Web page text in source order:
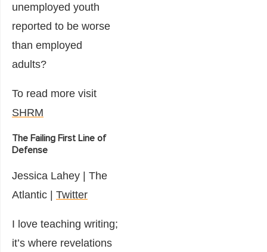
unemployed youth
reported to be worse
than employed
adults?
To read more visit
SHRM
The Failing First Line of
Defense
Jessica Lahey | The
Atlantic | Twitter
I love teaching writing;
it’s where revelations